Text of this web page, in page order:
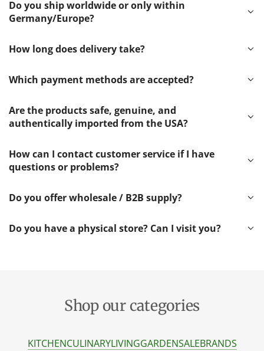
Do you ship worldwide or only within
Germany/Europe?
How long does delivery take?
Which payment methods are accepted?
Are the products safe, genuine, and
authentically imported from the USA?
How can I contact customer service if I have
questions or problems?
Do you offer wholesale / B2B supply?
Do you have a physical store? Can I visit you?
Shop our categories
KITCHENCULINARYLIVINGGARDENSALEBRANDS